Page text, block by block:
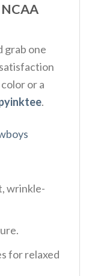
grab one
or a
.
wrinkle-
for relaxed